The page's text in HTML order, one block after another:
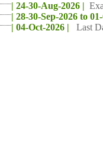
| 24-30-Aug-2026 |
| 28-30-Sep-2026 to
| 04-Oct-2026 |
Last